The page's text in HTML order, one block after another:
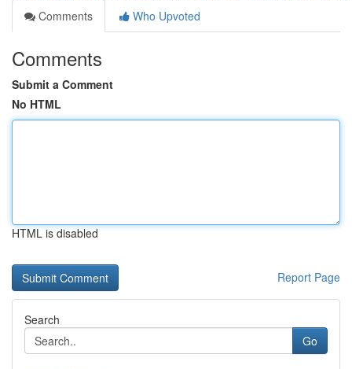
Comments
Who Upvoted
Comments
Submit a Comment
No HTML
HTML is disabled
Report Page
Search
Go